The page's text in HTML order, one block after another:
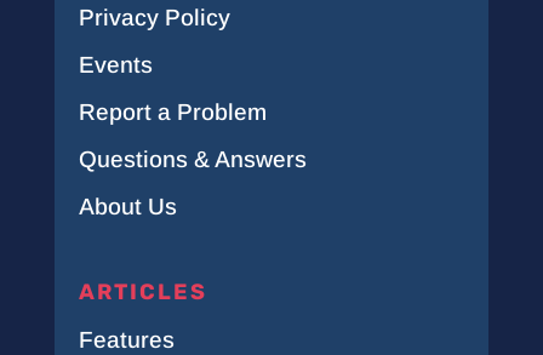
Privacy Policy
Events
Report a Problem
Questions & Answers
About Us
ARTICLES
Features